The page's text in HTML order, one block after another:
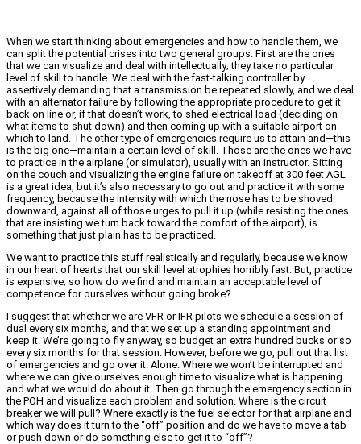
When we start thinking about emergencies and how to handle them, we
can split the potential crises into two general groups. First are the ones
that we can visualize and deal with intellectually; they take no particular
level of skill to handle. We deal with the fast-talking controller by
assertively demanding that a transmission be repeated slowly, and we deal
with an alternator failure by following the appropriate procedure to get it
back on line or, if that doesn’t work, to shed electrical load (deciding on
what items to shut down) and then coming up with a suitable airport on
which to land. The other type of emergencies require us to attain and—this
is the big one—maintain a certain level of skill. Those are the ones we have
to practice in the airplane (or simulator), usually with an instructor. Sitting
on the couch and visualizing the engine failure on takeoff at 300 feet AGL
is a great idea, but it’s also necessary to go out and practice it with some
frequency, because the intensity with which the nose has to be shoved
downward, against all of those urges to pull it up (while resisting the ones
that are insisting we turn back toward the comfort of the airport), is
something that just plain has to be practiced.
We want to practice this stuff realistically and regularly, because we know
in our heart of hearts that our skill level atrophies horribly fast. But, practice
is expensive; so how do we find and maintain an acceptable level of
competence for ourselves without going broke?
I suggest that whether we are VFR or IFR pilots we schedule a session of
dual every six months, and that we set up a standing appointment and
keep it. We’re going to fly anyway, so budget an extra hundred bucks or so
every six months for that session. However, before we go, pull out that list
of emergencies and go over it. Alone. Where we won’t be interrupted and
where we can give ourselves enough time to visualize what is happening
and what we would do about it. Then go through the emergency section in
the POH and visualize each problem and solution. Where is the circuit
breaker we will pull? Where exactly is the fuel selector for that airplane and
which way does it turn to the “off” position and do we have to move a tab
or push down or do something else to get it to “off”?